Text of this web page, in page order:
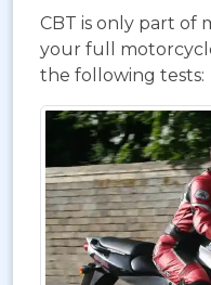
CBT is only part of
your full
the following tests: